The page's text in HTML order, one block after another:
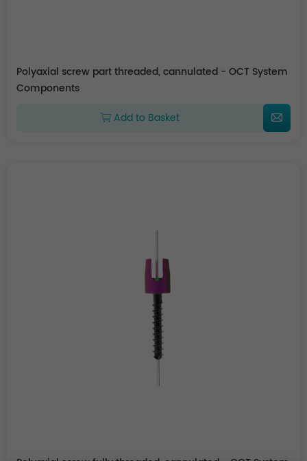
Polyaxial screw part threaded, cannulated - OCT System
Components
Add to Basket